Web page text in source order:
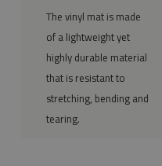
The vinyl mat is made
of a lightweight yet
highly durable material
that is resistant to
stretching, bending and
tearing.